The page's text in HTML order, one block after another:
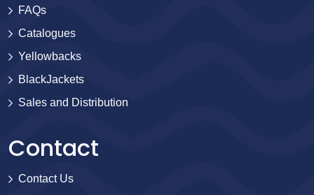
FAQs
Catalogues
Yellowbacks
BlackJackets
Sales and Distribution
Contact
Contact Us